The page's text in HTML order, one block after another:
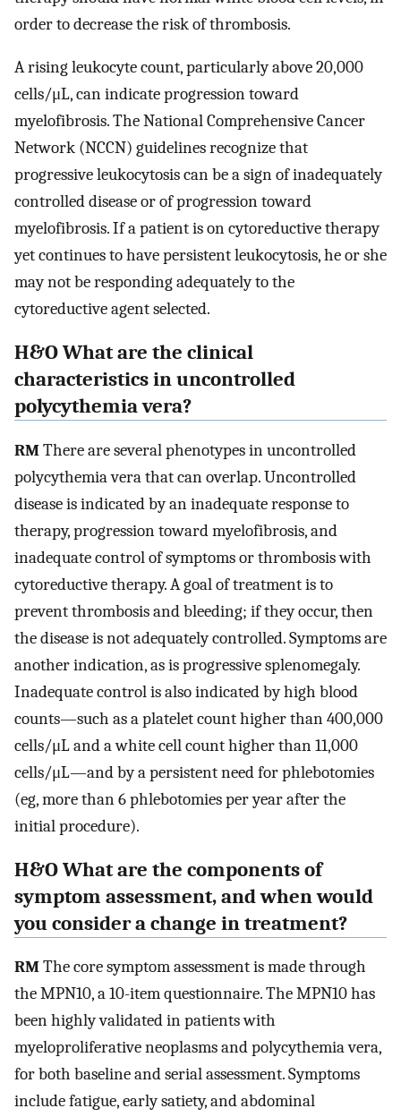
order to decrease the risk of thrombosis.
A rising leukocyte count, particularly above 20,000
cells/μL, can indicate progression toward
myelofibrosis. The National Comprehensive Cancer
Network (NCCN) guidelines recognize that
progressive leukocytosis can be a sign of inadequately
controlled disease or of progression toward
myelofibrosis. If a patient is on cytoreductive therapy
yet continues to have persistent leukocytosis, he or she
may not be responding adequately to the
cytoreductive agent selected.
H&O What are the clinical
characteristics in uncontrolled
polycythemia vera?
RMThere are several phenotypes in uncontrolled
polycythemia vera that can overlap. Uncontrolled
disease is indicated by an inadequate response to
therapy, progression toward myelofibrosis, and
inadequate control of symptoms or thrombosis with
cytoreductive therapy. A goal of treatment is to
prevent thrombosis and bleeding; if they occur, then
the disease is not adequately controlled. Symptoms are
another indication, as is progressive splenomegaly.
Inadequate control is also indicated by high blood
counts—such as a platelet count higher than 400,000
cells/μL and a white cell count higher than 11,000
cells/μL—and by a persistent need for phlebotomies
(eg, more than 6 phlebotomies per year after the
initial procedure).
H&O What are the components of
symptom assessment, and when would
you consider a change in treatment?
RMThe core symptom assessment is made through
the MPN10, a 10-item questionnaire. The MPN10 has
been highly validated in patients with
myeloproliferative neoplasms and polycythemia vera,
for both baseline and serial assessment. Symptoms
include fatigue, early satiety, and abdominal